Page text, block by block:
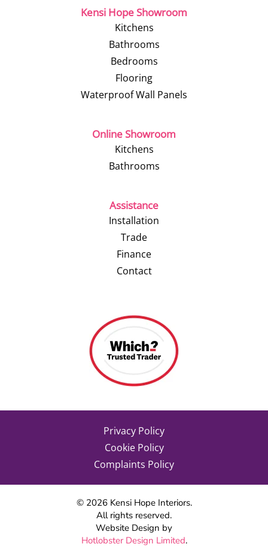
Kensi Hope Showroom
Kitchens
Bathrooms
Bedrooms
Flooring
Waterproof Wall Panels
Online Showroom
Kitchens
Bathrooms
Assistance
Installation
Trade
Finance
Contact
Privacy Policy
Cookie Policy
Complaints Policy
© 2026Kensi Hope Interiors.
All rights reserved.
Website Design by
Hotlobster Design Limited.